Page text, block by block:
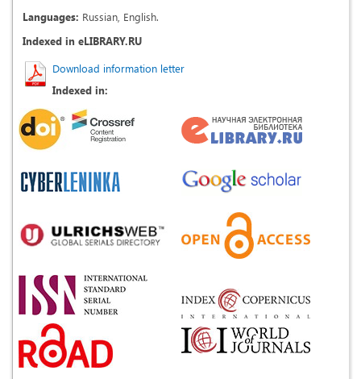
Languages: Russian, English.
Indexed in eLIBRARY.RU
Download information letter
Indexed in: